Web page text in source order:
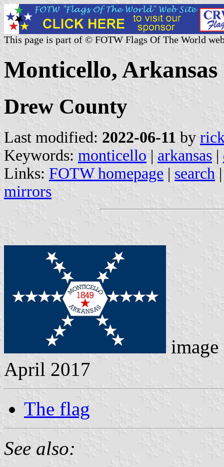
This page is part of © FOTW Flags Of The World
Monticello, Arkansas
Drew County
Last modified: 2022-06-11 by
Keywords: monticello | arkansas |
Links: FOTW homepage | search
mirrors
April 2017
The flag
See also: